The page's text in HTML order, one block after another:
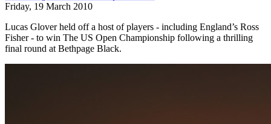
Friday, 19 March 2010
Lucas Glover held off a host of players - including England’s Ross
Fisher - to win The US Open Championship following a thrilling
final round at Bethpage Black.